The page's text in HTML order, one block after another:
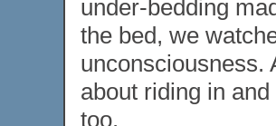
under-bedding
the bed, we
unconsciousness.
about riding in
too.